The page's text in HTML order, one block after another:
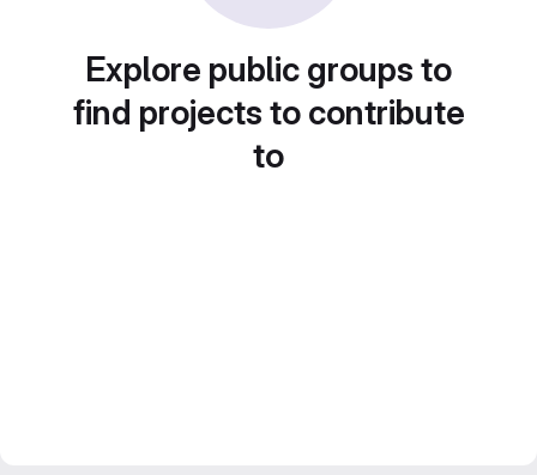
Explore public groups to
find projects to contribute
to